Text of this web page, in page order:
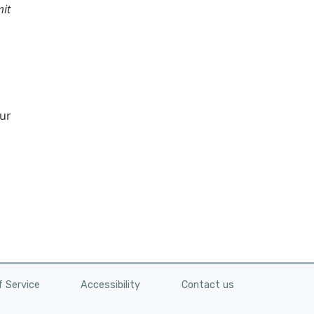
Service Accessibility Contact us